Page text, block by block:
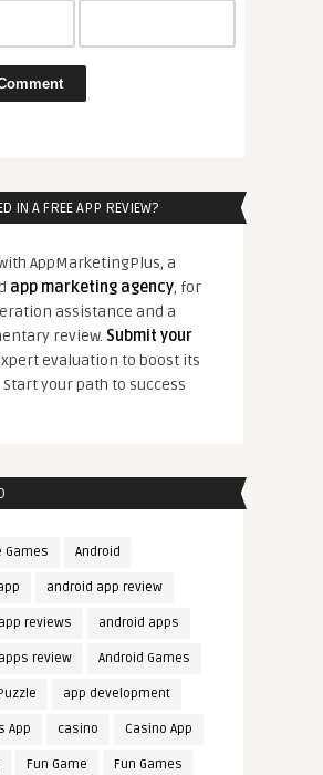
IN A FREE APP REVIEW?
AppMarketingPlus, a
app marketing agency, for
assistance and a
review. Submit your
evaluation to boost its
your path to success
Games Android
android app review
reviews android apps
review Android Games
app development
App casino Casino App
Fun Game Fun Games